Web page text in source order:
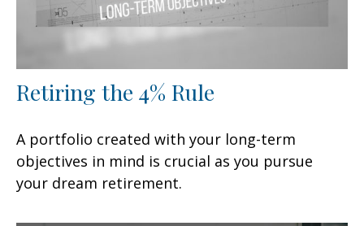
Retiring the 4% Rule
A portfolio created with your long-term
objectives in mind is crucial as you pursue
your dream retirement.